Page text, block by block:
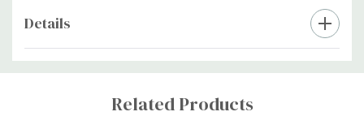
Details
Custom
Related Products